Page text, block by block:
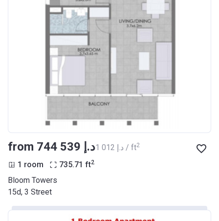
from ‍744 539 د.إ ‍1 012 د.إ / ft2
1 room 735.71 ft2
Bloom Towers
15d, 3 Street